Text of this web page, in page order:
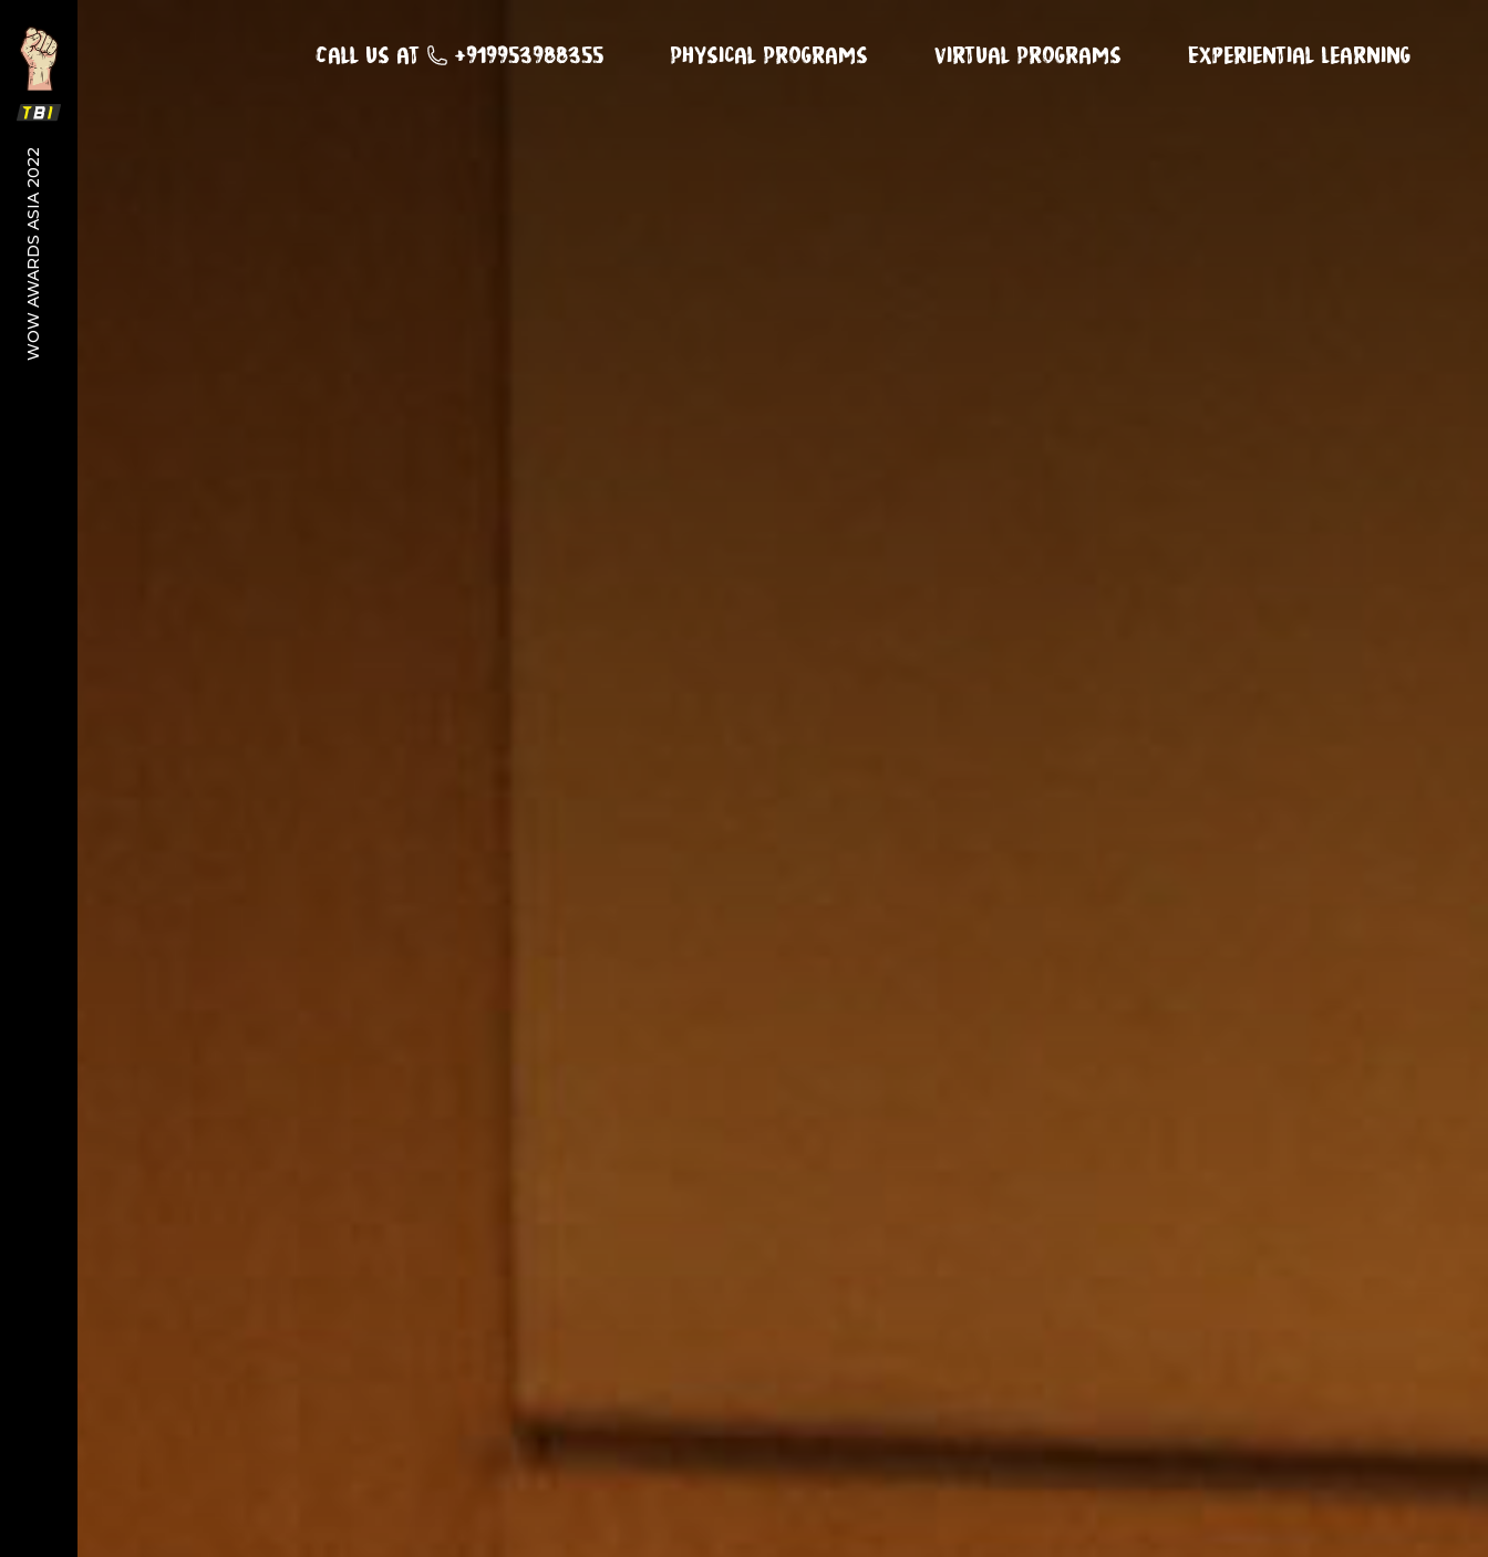
Call us at +919953988355 Physical Programs Virtual Programs Experiential Learning
WOW AWARDS ASIA 2022